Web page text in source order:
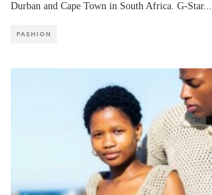
Durban and Cape Town in South Africa. G-Star...
FASHION